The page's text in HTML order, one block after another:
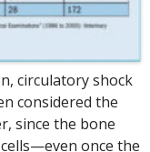
circulatory shock
considered the
since the bone
once the